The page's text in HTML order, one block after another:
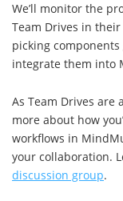
We’ll monitor the
Team Drives in
picking components
integrate them into
As Team Drives are
more about how
workflows in
your collaboration.
discussion group.